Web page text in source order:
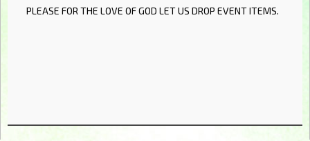
PLEASE FOR THE LOVE OF GOD LET US DROP EVENT ITEMS.